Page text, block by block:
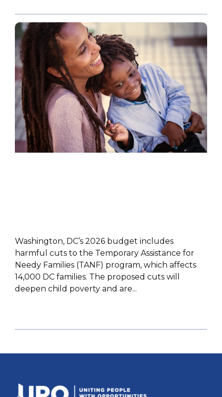
Washington, DC’s 2026 budget includes
harmful cuts to the Temporary Assistance for
Needy Families (TANF) program, which affects
14,000 DC families. The proposed cuts will
deepen child poverty and are...